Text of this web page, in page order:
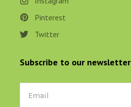
Pinterest
Twitter
Subscribe to our newsletter
Email